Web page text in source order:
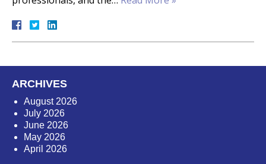
ARCHIVES
August 2026
July 2026
June 2026
May 2026
April 2026